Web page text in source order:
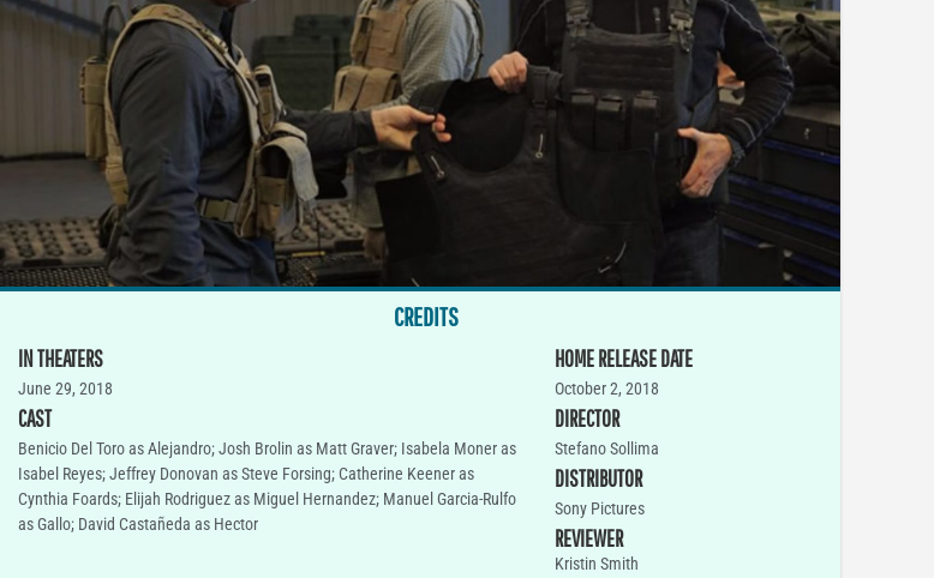
CREDITS
IN THEATERS
June 29, 2018
CAST
Benicio Del Toro as Alejandro; Josh Brolin as Matt Graver; Isabela Moner as
Isabel Reyes; Jeffrey Donovan as Steve Forsing; Catherine Keener as
Cynthia Foards; Elijah Rodriguez as Miguel Hernandez; Manuel Garcia-Rulfo
as Gallo; David Castañeda as Hector
HOME RELEASE DATE
October 2, 2018
DIRECTOR
Stefano Sollima
DISTRIBUTOR
Sony Pictures
REVIEWER
Kristin Smith